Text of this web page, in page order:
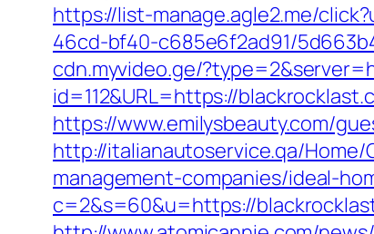
https://list-manage.agle2.me/
46cd-bf40-c685e6f2ad91/
cdn.myvideo.ge/
id=112&URL=https://
https://www.emilysbeauty.com/
http://italianautoservice.qa/
management-companies/ideal-
c=2&s=60&u=https://